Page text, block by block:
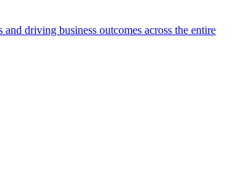
driving business outcomes across the entire